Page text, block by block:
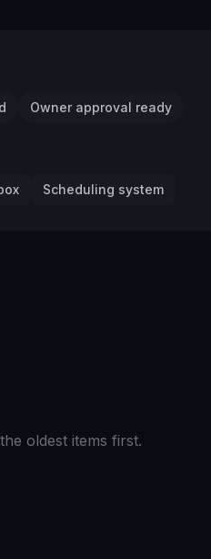
Owner approval ready
Scheduling system
oldest items first.